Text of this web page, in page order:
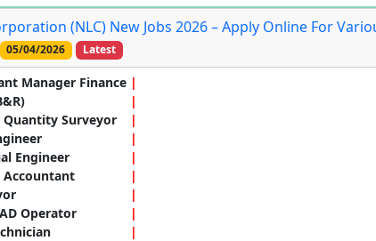
(NLC) New Jobs 2026 – Apply Online For
05/04/2026 Latest
Manager Finance
Quantity Surveyor
Engineer
Accountant
Operator